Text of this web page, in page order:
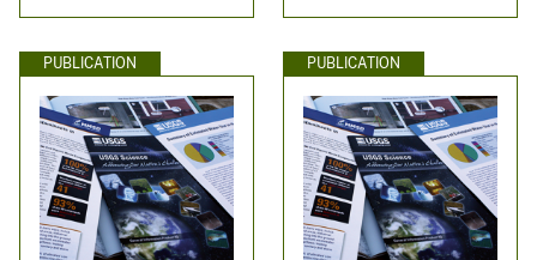
PUBLICATION PUBLICATION